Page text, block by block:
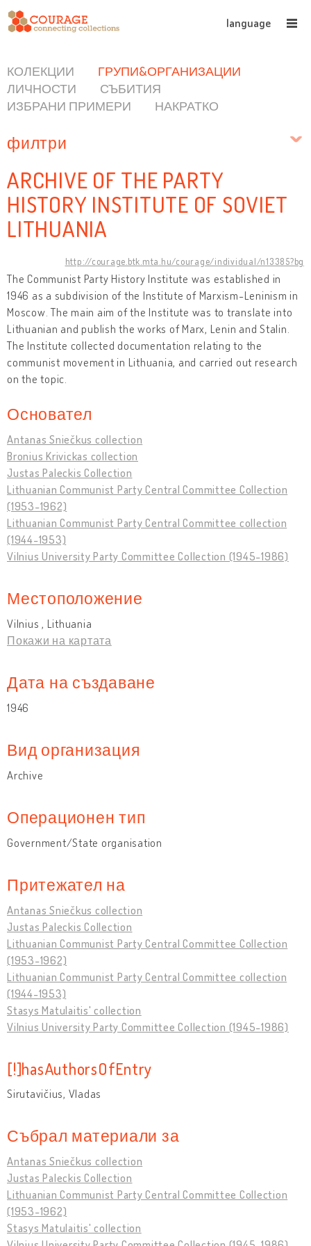
language
КОЛЕКЦИИ
ГРУПИ&ОРГАНИЗАЦИИ
ЛИЧНОСТИ
СЪБИТИЯ
ИЗБРАНИ ПРИМЕРИ
НАКРАТКО
филтри
ARCHIVE OF THE PARTY
HISTORY INSTITUTE OF SOVIET
LITHUANIA
http://courage.btk.mta.hu/courage/individual/n13385?bg
The Communist Party History Institute was established in
1946 as a subdivision of the Institute of Marxism-Leninism in
Moscow. The main aim of the Institute was to translate into
Lithuanian and publish the works of Marx, Lenin and Stalin.
The Institute collected documentation relating to the
communist movement in Lithuania, and carried out research
on the topic.
Основател
Antanas Sniečkus collection
Bronius Krivickas collection
Justas Paleckis Collection
Lithuanian Communist Party Central Committee Collection
(1953-1962)
Lithuanian Communist Party Central Committee collection
(1944-1953)
Vilnius University Party Committee Collection (1945-1986)
Местоположение
Vilnius , Lithuania
Покажи на картата
Дата на създаване
1946
Вид организация
Archive
Операционен тип
Government/State organisation
Притежател на
Antanas Sniečkus collection
Justas Paleckis Collection
Lithuanian Communist Party Central Committee Collection
(1953-1962)
Lithuanian Communist Party Central Committee collection
(1944-1953)
Stasys Matulaitis' collection
Vilnius University Party Committee Collection (1945-1986)
[!]hasAuthorsOfEntry
Sirutavičius, Vladas
Събрал материали за
Antanas Sniečkus collection
Justas Paleckis Collection
Lithuanian Communist Party Central Committee Collection
(1953-1962)
Stasys Matulaitis' collection